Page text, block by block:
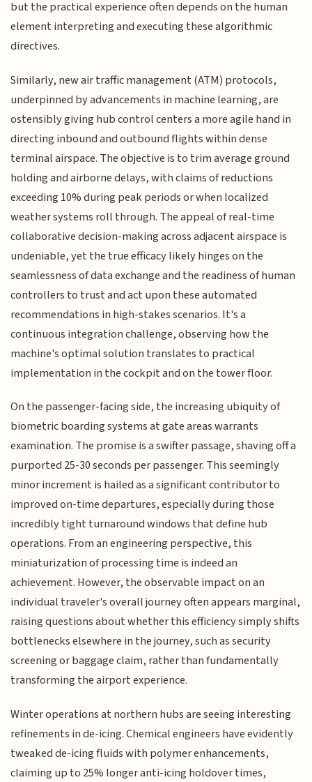
but the practical experience often depends on the human
element interpreting and executing these algorithmic
directives.
Similarly, new air traffic management (ATM) protocols,
underpinned by advancements in machine learning, are
ostensibly giving hub control centers a more agile hand in
directing inbound and outbound flights within dense
terminal airspace. The objective is to trim average ground
holding and airborne delays, with claims of reductions
exceeding 10% during peak periods or when localized
weather systems roll through. The appeal of real-time
collaborative decision-making across adjacent airspace is
undeniable, yet the true efficacy likely hinges on the
seamlessness of data exchange and the readiness of human
controllers to trust and act upon these automated
recommendations in high-stakes scenarios. It's a
continuous integration challenge, observing how the
machine's optimal solution translates to practical
implementation in the cockpit and on the tower floor.
On the passenger-facing side, the increasing ubiquity of
biometric boarding systems at gate areas warrants
examination. The promise is a swifter passage, shaving off a
purported 25-30 seconds per passenger. This seemingly
minor increment is hailed as a significant contributor to
improved on-time departures, especially during those
incredibly tight turnaround windows that define hub
operations. From an engineering perspective, this
miniaturization of processing time is indeed an
achievement. However, the observable impact on an
individual traveler's overall journey often appears marginal,
raising questions about whether this efficiency simply shifts
bottlenecks elsewhere in the journey, such as security
screening or baggage claim, rather than fundamentally
transforming the airport experience.
Winter operations at northern hubs are seeing interesting
refinements in de-icing. Chemical engineers have evidently
tweaked de-icing fluids with polymer enhancements,
claiming up to 25% longer anti-icing holdover times,